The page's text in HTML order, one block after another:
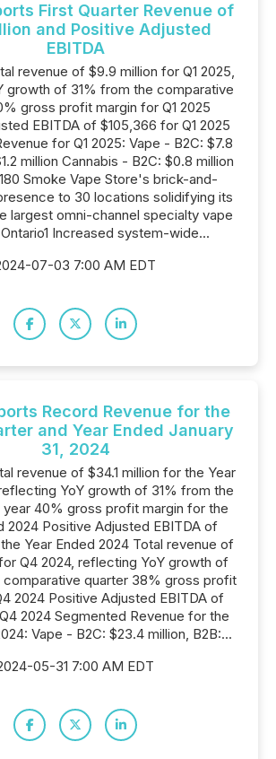
First Quarter Revenue of
and Positive Adjusted
EBITDA
revenue of $9.9 million for Q1 2025,
growth of 31% from the comparative
gross profit margin for Q1 2025
EBITDA of $105,366 for Q1 2025
for Q1 2025: Vape - B2C: $7.8
million Cannabis - B2C: $0.8 million
Smoke Vape Store's brick-and-
to 30 locations solidifying its
largest omni-channel specialty vape
Increased system-wide...
07-03 7:00 AM EDT
Record Revenue for the
and Year Ended January
31, 2024
revenue of $34.1 million for the Year
YoY growth of 31% from the
40% gross profit margin for the
2024 Positive Adjusted EBITDA of
Year Ended 2024 Total revenue of
Q4 2024, reflecting YoY growth of
quarter 38% gross profit
2024 Positive Adjusted EBITDA of
2024 Segmented Revenue for the
Vape - B2C: $23.4 million, B2B:...
05-31 7:00 AM EDT